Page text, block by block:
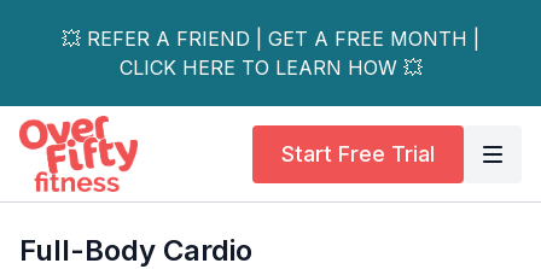
💥 REFER A FRIEND | GET A FREE MONTH |
CLICK HERE TO LEARN HOW 💥
Start Free Trial
Full-Body Cardio